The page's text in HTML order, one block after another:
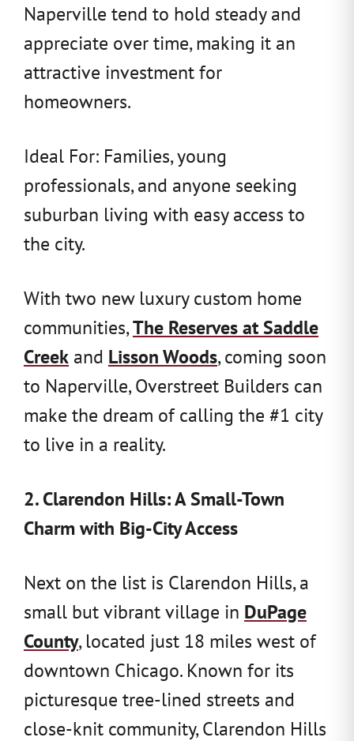
Naperville tend to hold steady and
appreciate over time, making it an
attractive investment for
homeowners.
Ideal For: Families, young
professionals, and anyone seeking
suburban living with easy access to
the city.
With two new luxury custom home
communities,The Reserves at Saddle
Creek and Lisson Woods, coming soon
to Naperville, Overstreet Builders can
make the dream of calling the #1 city
to live in a reality.
2. Clarendon Hills: A Small-Town
Charm with Big-City Access
Next on the list is Clarendon Hills, a
small but vibrant village in DuPage
County, located just 18 miles west of
downtown Chicago. Known for its
picturesque tree-lined streets and
close-knit community, Clarendon Hills